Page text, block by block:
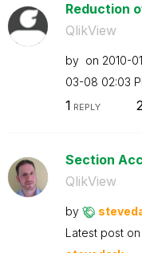
Reduction
QlikView
by on ‎2010-
03-08 02:03
1 REPLY
Section
QlikView
by
Latest post on